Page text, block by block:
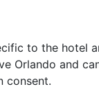
to the hotel
Orlando and
consent.